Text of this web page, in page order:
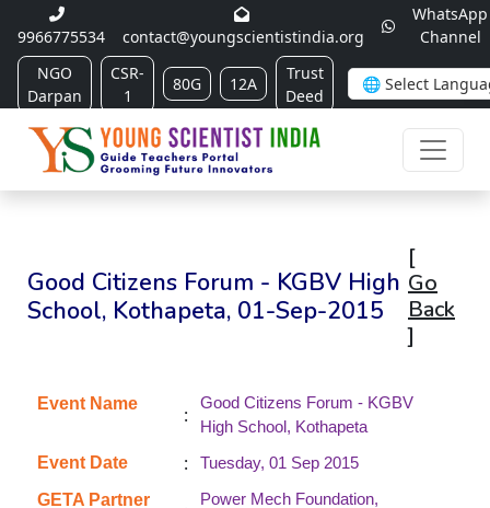
9966775534 contact@youngscientistindia.org
WhatsApp
Channel
NGO
Darpan
CSR-
1
80G 12A
Trust
Deed
Good Citizens Forum - KGBV High
School, Kothapeta, 01-Sep-2015
[
Go
Back
]
Event Name :
Good Citizens Forum - KGBV
High School, Kothapeta
Event Date
:
Tuesday, 01 Sep 2015
GETA Partner
Power Mech Foundation,